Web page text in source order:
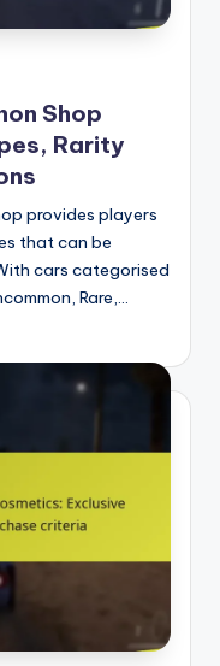
Shop
Rarity
provides players
that can be
cars categorised
Rare,…